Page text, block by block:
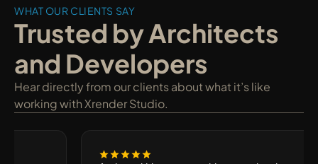
WHAT OUR CLIENTS SAY
Trusted by Architects
and Developers
Hear directly from our clients about what it’s like
working with Xrender Studio.